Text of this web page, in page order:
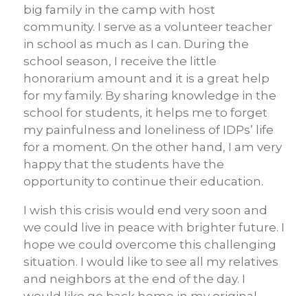
big family in the camp with host
community. I serve as a volunteer teacher
in school as much as I can. During the
school season, I receive the little
honorarium amount and it is a great help
for my family. By sharing knowledge in the
school for students, it helps me to forget
my painfulness and loneliness of IDPs’ life
for a moment. On the other hand, I am very
happy that the students have the
opportunity to continue their education.
I wish this crisis would end very soon and
we could live in peace with brighter future. I
hope we could overcome this challenging
situation. I would like to see all my relatives
and neighbors at the end of the day. I